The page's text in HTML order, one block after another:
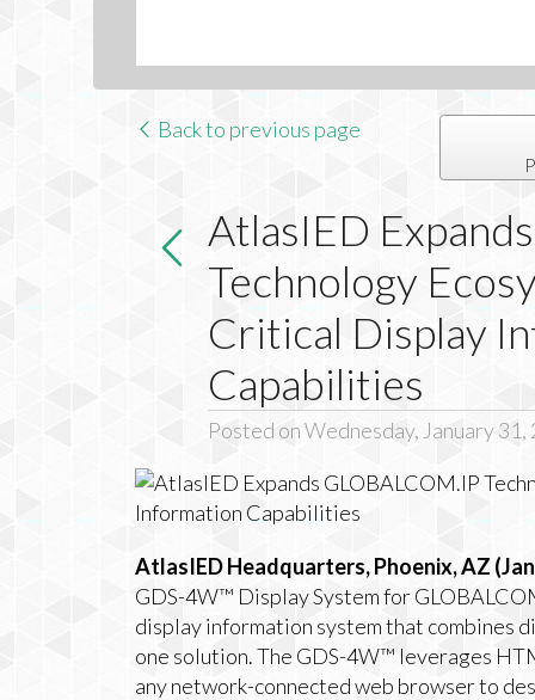
Back to previous page
AtlasIED
Technology
Critical Display
Capabilities
Posted on Wednesday, January 31,
AtlasIED Headquarters, Phoenix, AZ
GDS-4W™ Display System for
display information system that combines
one solution. The GDS-4W™ leverages
any network-connected web browser to